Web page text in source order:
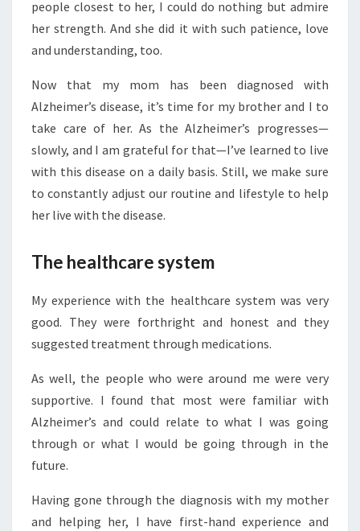
people closest to her, I could do nothing but admire
her strength. And she did it with such patience, love
and understanding, too.
Now that my mom has been diagnosed with
Alzheimer’s disease, it’s time for my brother and I to
take care of her. As the Alzheimer’s progresses—
slowly, and I am grateful for that—I’ve learned to live
with this disease on a daily basis. Still, we make sure
to constantly adjust our routine and lifestyle to help
her live with the disease.
The healthcare system
My experience with the healthcare system was very
good. They were forthright and honest and they
suggested treatment through medications.
As well, the people who were around me were very
supportive. I found that most were familiar with
Alzheimer’s and could relate to what I was going
through or what I would be going through in the
future.
Having gone through the diagnosis with my mother
and helping her, I have first-hand experience and